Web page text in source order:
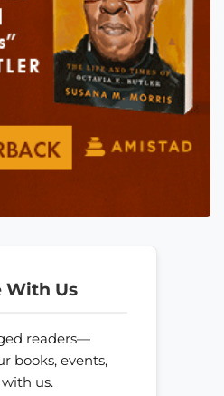
With Us
readers—
books, events,
us.